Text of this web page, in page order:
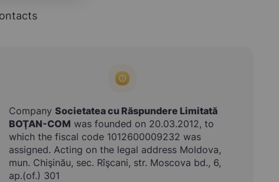
Company Societatea cu Răspundere Limitată
BOŢAN-COM was founded on 20.03.2012, to
which the fiscal code 1012600009232 was
assigned. Acting on the legal address Moldova,
mun. Chişinău, sec. Rîşcani, str. Moscova bd., 6,
ap.(of.) 301